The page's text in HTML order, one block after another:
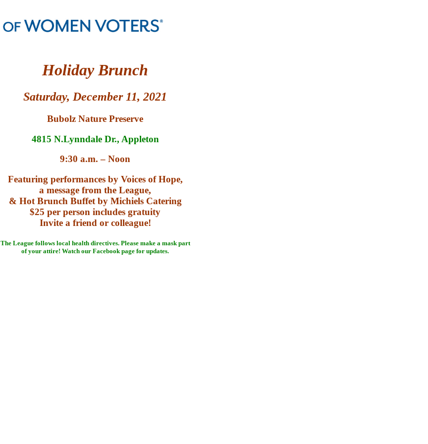
Holiday Brunch
Saturday, December 11, 2021
Bubolz Nature Preserve
4815 N.Lynndale Dr., Appleton
9:30 a.m. – Noon
Featuring performances by Voices of Hope,
a message from the League,
& Hot Brunch Buffet by Michiels Catering
$25 per person includes gratuity
Invite a friend or colleague!
The League follows local health directives. Please make a mask part
of your attire! Watch our Facebook page for updates.